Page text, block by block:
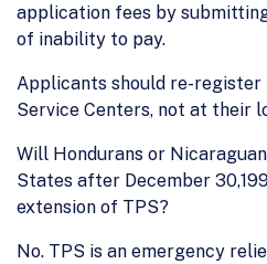
application fees by
of inability to pay.
Applicants should re-
Service Centers, not at their
Will Hondurans or
States after December
extension of TPS?
No. TPS is an emergency